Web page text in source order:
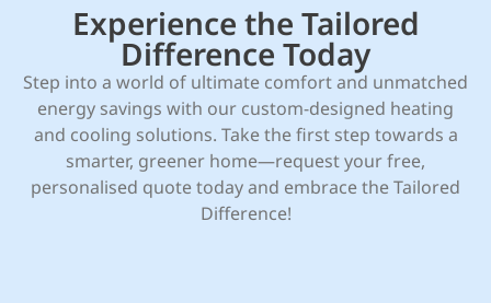
Experience the Tailored
Difference Today
Step into a world of ultimate comfort and unmatched
energy savings with our custom-designed heating
and cooling solutions. Take the first step towards a
smarter, greener home—request your free,
personalised quote today and embrace the Tailored
Difference!